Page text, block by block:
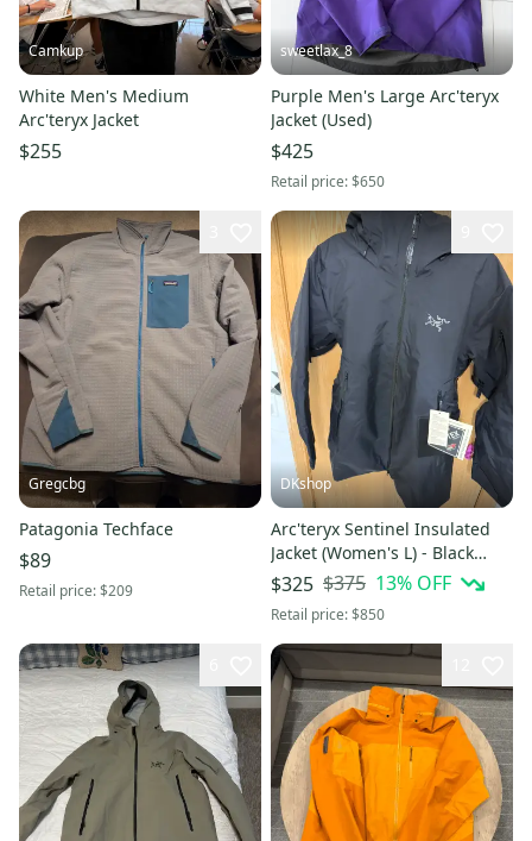
Camkup
White Men's Medium
Arc'teryx Jacket
$255
sweetlax_8
Purple Men's Large Arc'teryx
Jacket (Used)
$425
Retail price:$650
Gregcbg
Patagonia Techface
$89
Retail price:$209
DKshop
Arc'teryx Sentinel Insulated
Jacket (Women's L) - Black
(New)
$325 $375 13% OFF
Retail price:$850